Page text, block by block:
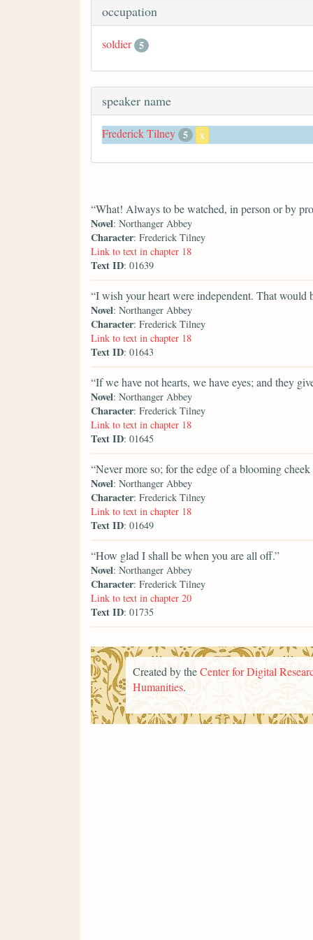
occupation
soldier 5
speaker name
Frederick Tilney 5 x
“What! Always to be watched, in person or by
Novel: Northanger Abbey
Character: Frederick Tilney
Link to text in chapter 18
Text ID: 01639
“I wish your heart were independent. That would
Novel: Northanger Abbey
Character: Frederick Tilney
Link to text in chapter 18
Text ID: 01643
“If we have not hearts, we have eyes; and they
Novel: Northanger Abbey
Character: Frederick Tilney
Link to text in chapter 18
Text ID: 01645
“Never more so; for the edge of a blooming
Novel: Northanger Abbey
Character: Frederick Tilney
Link to text in chapter 18
Text ID: 01649
“How glad I shall be when you are all off.”
Novel: Northanger Abbey
Character: Frederick Tilney
Link to text in chapter 20
Text ID: 01735
Created by theCenter for Digital
Humanities.